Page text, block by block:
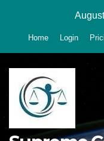
Home Login